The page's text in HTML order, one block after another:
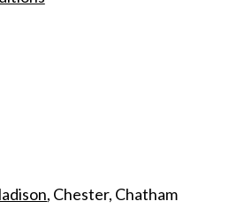
, Chester, Chatham